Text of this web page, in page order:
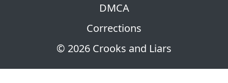
© 2026 Crooks and Liars
DMCA
Corrections